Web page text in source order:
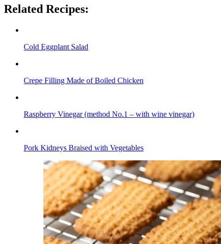
Related Recipes:
Cold Eggplant Salad
Crepe Filling Made of Boiled Chicken
Raspberry Vinegar (method No.1 – with wine vinegar)
Pork Kidneys Braised with Vegetables